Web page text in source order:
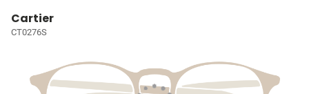
Cartier
CT0276S